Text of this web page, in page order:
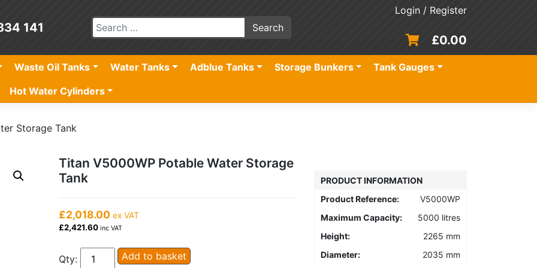
141
Login / Register
£0.00
Waste Oil Tanks Water Tanks Adblue Tanks Storage Bunkers
Tank Gauges
Hot Water Cylinders
Storage Tank
Titan V5000WP Potable Water Storage
Tank
£2,018.00 ex VAT
£2,421.60 inc VAT
Qty:
Titan
Add to basket
PRODUCT INFORMATION
Product Reference:
V5000WP
Maximum Capacity:
5000 litres
Height:
2265 mm
Diameter:
2035 mm